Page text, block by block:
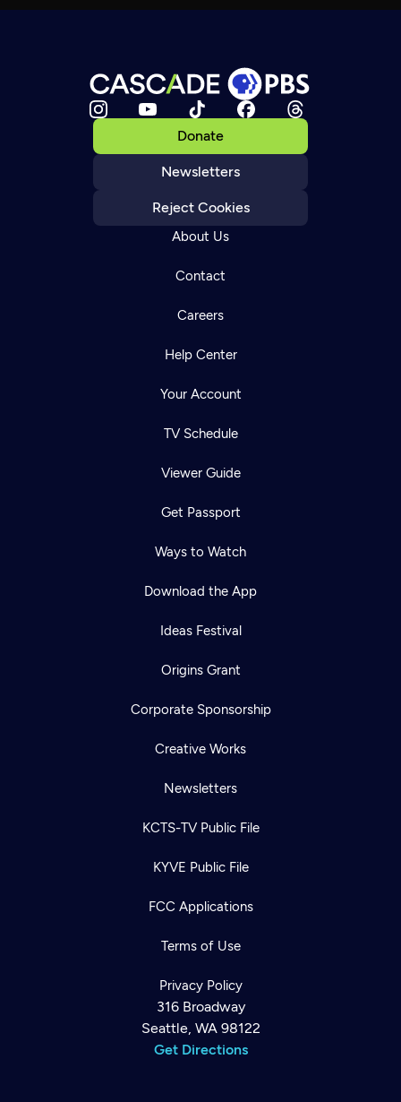
Donate
Newsletters
Reject Cookies
About Us
Contact
Careers
Help Center
Your Account
TV Schedule
Viewer Guide
Get Passport
Ways to Watch
Download the App
Ideas Festival
Origins Grant
Corporate Sponsorship
Creative Works
Newsletters
KCTS-TV Public File
KYVE Public File
FCC Applications
Terms of Use
Privacy Policy
316 Broadway
Seattle, WA 98122
Get Directions